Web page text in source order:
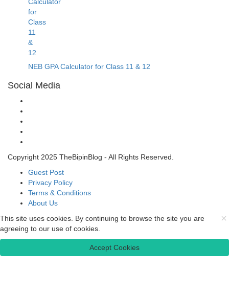
NEB GPA Calculator for Class 11 & 12
Social Media
Copyright 2025 TheBipinBlog - All Rights Reserved.
Guest Post
Privacy Policy
Terms & Conditions
About Us
This site uses cookies. By continuing to browse the site you are
agreeing to our use of cookies.
Accept Cookies